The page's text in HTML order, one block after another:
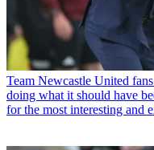
Team Newcastle United
doing what it should have
for the most interesting and